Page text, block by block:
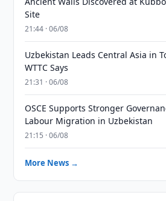
Site
21:44 · 06/08
Uzbekistan Leads Central Asia in
WTTC Says
21:31 · 06/08
OSCE Supports Stronger
Labour Migration in Uzbekistan
21:15 · 06/08
More News →